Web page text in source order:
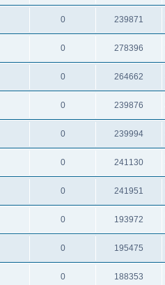
0 239871
0 278396
0 264662
0 239876
0 239994
0 241130
0 241951
0 193972
0 195475
0 188353